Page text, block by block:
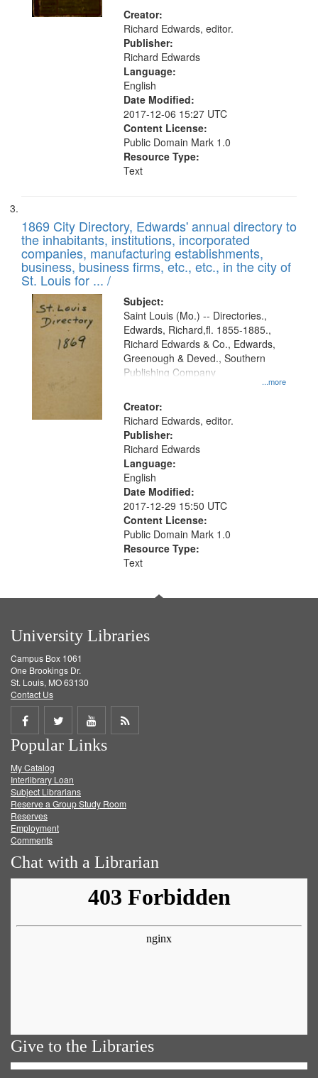
Creator:
Richard Edwards, editor.
Publisher:
Richard Edwards
Language:
English
Date Modified:
2017-12-06 15:27 UTC
Content License:
Public Domain Mark 1.0
Resource Type:
Text
1869 City Directory, Edwards' annual directory to
the inhabitants, institutions, incorporated
companies, manufacturing establishments,
business, business firms, etc., etc., in the city of
St. Louis for ... /
Subject:
...more
Saint Louis (Mo.) -- Directories.,
Edwards, Richard,fl. 1855-1885.,
Richard Edwards & Co., Edwards,
Greenough & Deved., Southern
Publishing Company
Creator:
Richard Edwards, editor.
Publisher:
Richard Edwards
Language:
English
Date Modified:
2017-12-29 15:50 UTC
Content License:
Public Domain Mark 1.0
Resource Type:
Text
University Libraries
Campus Box 1061
One Brookings Dr.
St. Louis, MO 63130
Contact Us
Share
on
Facebook
Share
on
Twitter
Share
on
Get
Popular Links
My Catalog
Interlibrary Loan
Subject Librarians
Reserve a Group Study Room
Reserves
Employment
Comments
Chat with a Librarian
Give to the Libraries